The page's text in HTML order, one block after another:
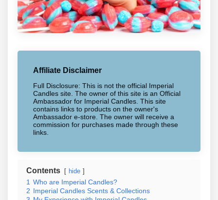
Affiliate Disclaimer
Full Disclosure: This is not the official Imperial
Candles site. The owner of this site is an Official
Ambassador for Imperial Candles. This site
contains links to products on the owner's
Ambassador e-store. The owner will receive a
commission for purchases made through these
links.
Contents hide
1 Who are Imperial Candles?
2 Imperial Candles Scents & Collections